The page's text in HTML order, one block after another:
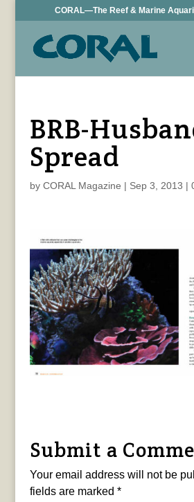
CORAL—The Reef & Marine
BRB-
Spread
by CORAL Magazine | Sep 3, 2013 |
Submit a
Your email address will not be
fields are marked *